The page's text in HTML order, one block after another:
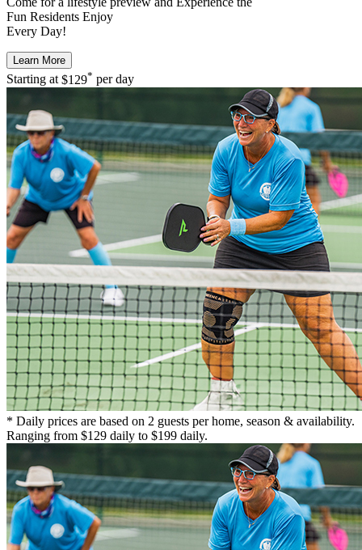
Fun Residents Enjoy
Every Day!
Learn More
Starting at$129* per day
* Daily prices are based on 2 guests per home, season & availability.
Ranging from $129 daily to $199 daily.